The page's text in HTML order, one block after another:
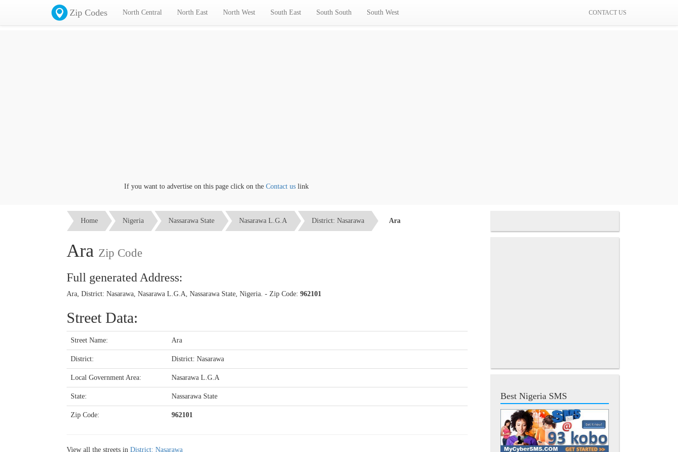
Zip Codes North Central North East North West South East South South South West CONTACT US
If you want to advertise on this page click on the Contact uslink
Home Nigeria Nassarawa State Nasarawa L.G.A District: Nasarawa Ara
Ara Zip Code
Full generated Address:
Ara, District: Nasarawa, Nasarawa L.G.A, Nassarawa State, Nigeria. - Zip Code: 962101
Street Data:
Street Name: Ara
District: District: Nasarawa
Local Government Area: Nasarawa L.G.A
State: Nassarawa State
Zip Code: 962101
View all the streets in District: Nasarawa
Best Nigeria SMS